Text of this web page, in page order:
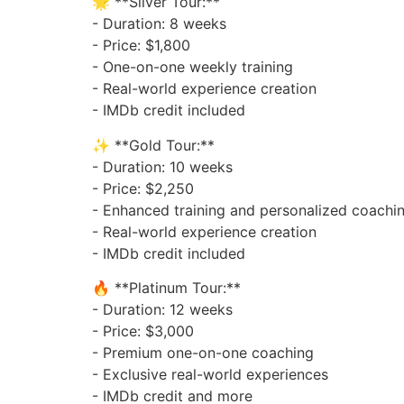
- Duration: 8 weeks
- Price: $1,800
- One-on-one weekly training
- Real-world experience creation
- IMDb credit included
✨ **Gold Tour:**
- Duration: 10 weeks
- Price: $2,250
- Enhanced training and personalized
- Real-world experience creation
- IMDb credit included
🔥 **Platinum Tour:**
- Duration: 12 weeks
- Price: $3,000
- Premium one-on-one coaching
- Exclusive real-world experiences
- IMDb credit and more